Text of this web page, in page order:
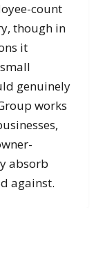
count
though in
it
genuinely
works
absorb
against.